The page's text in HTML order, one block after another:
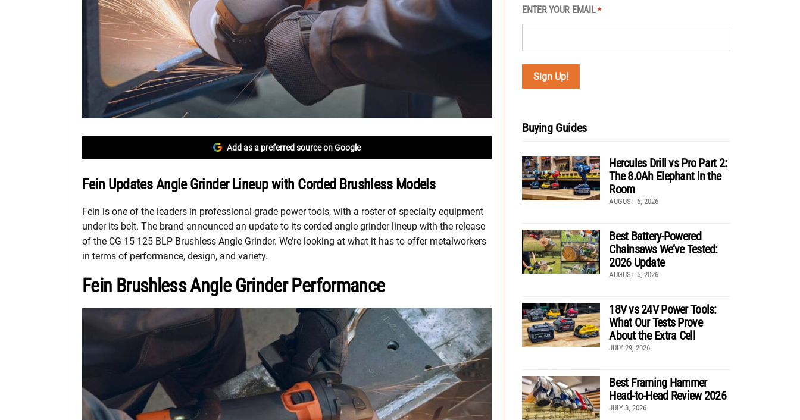
Add as a preferred source on Google
Fein Updates Angle Grinder Lineup with Corded Brushless Models
Fein is one of the leaders in professional-grade power tools, with a roster of specialty equipment
under its belt. The brand announced an update to its corded angle grinder lineup with the release
of the CG 15 125 BLP Brushless Angle Grinder. We’re looking at what it has to offer metalworkers
in terms of performance, design, and variety.
Fein Brushless Angle Grinder Performance
ENTER YOUR EMAIL *
Buying Guides
Hercules Drill vs Pro Part 2:
The 8.0Ah Elephant in the
Room
AUGUST 6, 2026
Best Battery-Powered
Chainsaws We’ve Tested:
2026 Update
AUGUST 5, 2026
18V vs 24V Power Tools:
What Our Tests Prove
About the Extra Cell
JULY 29, 2026
Best Framing Hammer
Head-to-Head Review 2026
JULY 8, 2026